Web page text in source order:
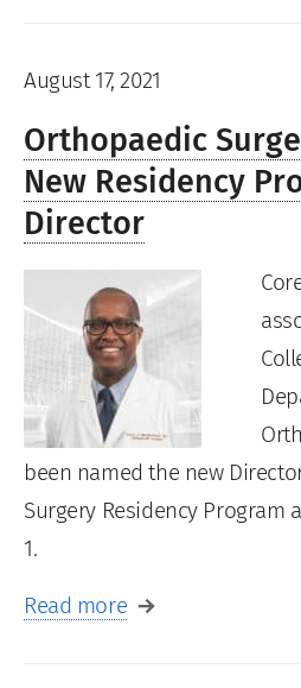
August 17, 2021
Orthopaedic
New Residency
Director
been named the new
Surgery Residency Program
1.
Read more